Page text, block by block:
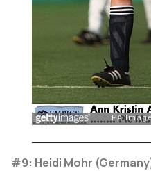
#9: Heidi Mohr